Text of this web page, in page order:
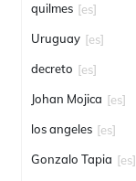
quilmes [es]
Uruguay [es]
decreto [es]
Johan Mojica [es]
los angeles [es]
Gonzalo Tapia [es]